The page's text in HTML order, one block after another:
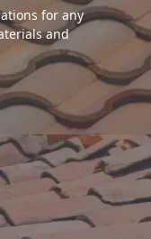
for any
and